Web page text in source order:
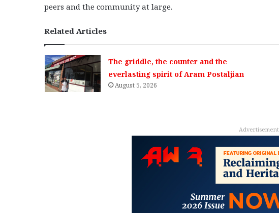
peers and the community at large.
Related Articles
The griddle, the counter and the
everlasting spirit of Aram Postaljian
August 5, 2026
Advertisement